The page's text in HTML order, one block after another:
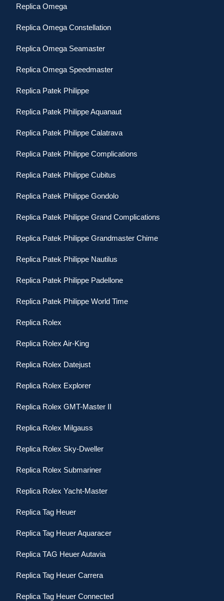
Replica Omega
Replica Omega Constellation
Replica Omega Seamaster
Replica Omega Speedmaster
Replica Patek Philippe
Replica Patek Philippe Aquanaut
Replica Patek Philippe Calatrava
Replica Patek Philippe Complications
Replica Patek Philippe Cubitus
Replica Patek Philippe Gondolo
Replica Patek Philippe Grand Complications
Replica Patek Philippe Grandmaster Chime
Replica Patek Philippe Nautilus
Replica Patek Philippe Padellone
Replica Patek Philippe World Time
Replica Rolex
Replica Rolex Air-King
Replica Rolex Datejust
Replica Rolex Explorer
Replica Rolex GMT-Master II
Replica Rolex Milgauss
Replica Rolex Sky-Dweller
Replica Rolex Submariner
Replica Rolex Yacht-Master
Replica Tag Heuer
Replica Tag Heuer Aquaracer
Replica TAG Heuer Autavia
Replica Tag Heuer Carrera
Replica Tag Heuer Connected